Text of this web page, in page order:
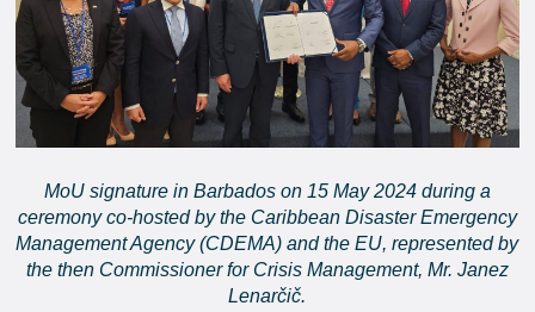
MoU signature in Barbados on 15 May 2024 during a
ceremony co-hosted by the Caribbean Disaster Emergency
Management Agency (CDEMA) and the EU, represented by
the then Commissioner for Crisis Management, Mr. Janez
Lenarčič.